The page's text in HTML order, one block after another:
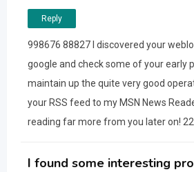
Reply
998676 88827 I discovered your
google and check some of your early
maintain up the quite very good
your RSS feed to my MSN News
reading far more from you later on!
I found some interesting